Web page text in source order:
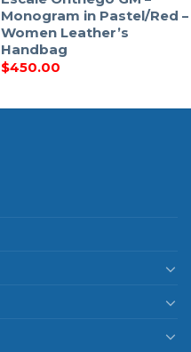
Monogram in Pastel/Red –
Women Leather’s
Handbag
$450.00